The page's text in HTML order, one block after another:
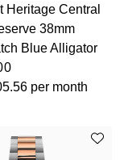
Heritage Central
38mm
Blue Alligator
per month